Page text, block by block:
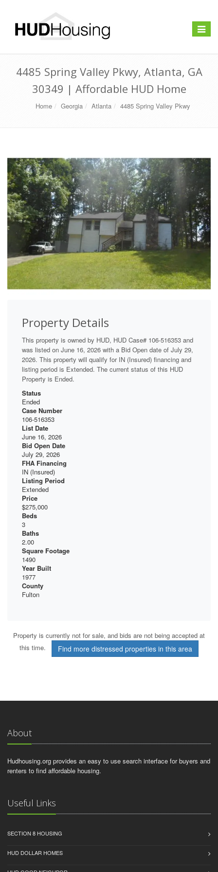
Toggle
4485 Spring Valley Pkwy, Atlanta, GA
30349 | Affordable HUD Home
Home Georgia Atlanta 4485 Spring Valley Pkwy
Property Details
This property is owned by HUD, HUD Case# 106-516353 and
was listed on June 16, 2026 with a Bid Open date of July 29,
2026. This property will qualify for IN (Insured) financing and
listing period is Extended. The current status of this HUD
Property is Ended.
Status
Ended
Case Number
106-516353
List Date
June 16, 2026
Bid Open Date
July 29, 2026
FHA Financing
IN (Insured)
Listing Period
Extended
Price
$275,000
Beds
3
Baths
2.00
Square Footage
1490
Year Built
1977
County
Fulton
Property is currently not for sale, and bids are not being accepted at
this time.
Find more distressed properties in this area
About
Hudhousing.org provides an easy to use search interface for buyers and
renters to find affordable housing.
Useful Links
SECTION 8 HOUSING
HUD DOLLAR HOMES